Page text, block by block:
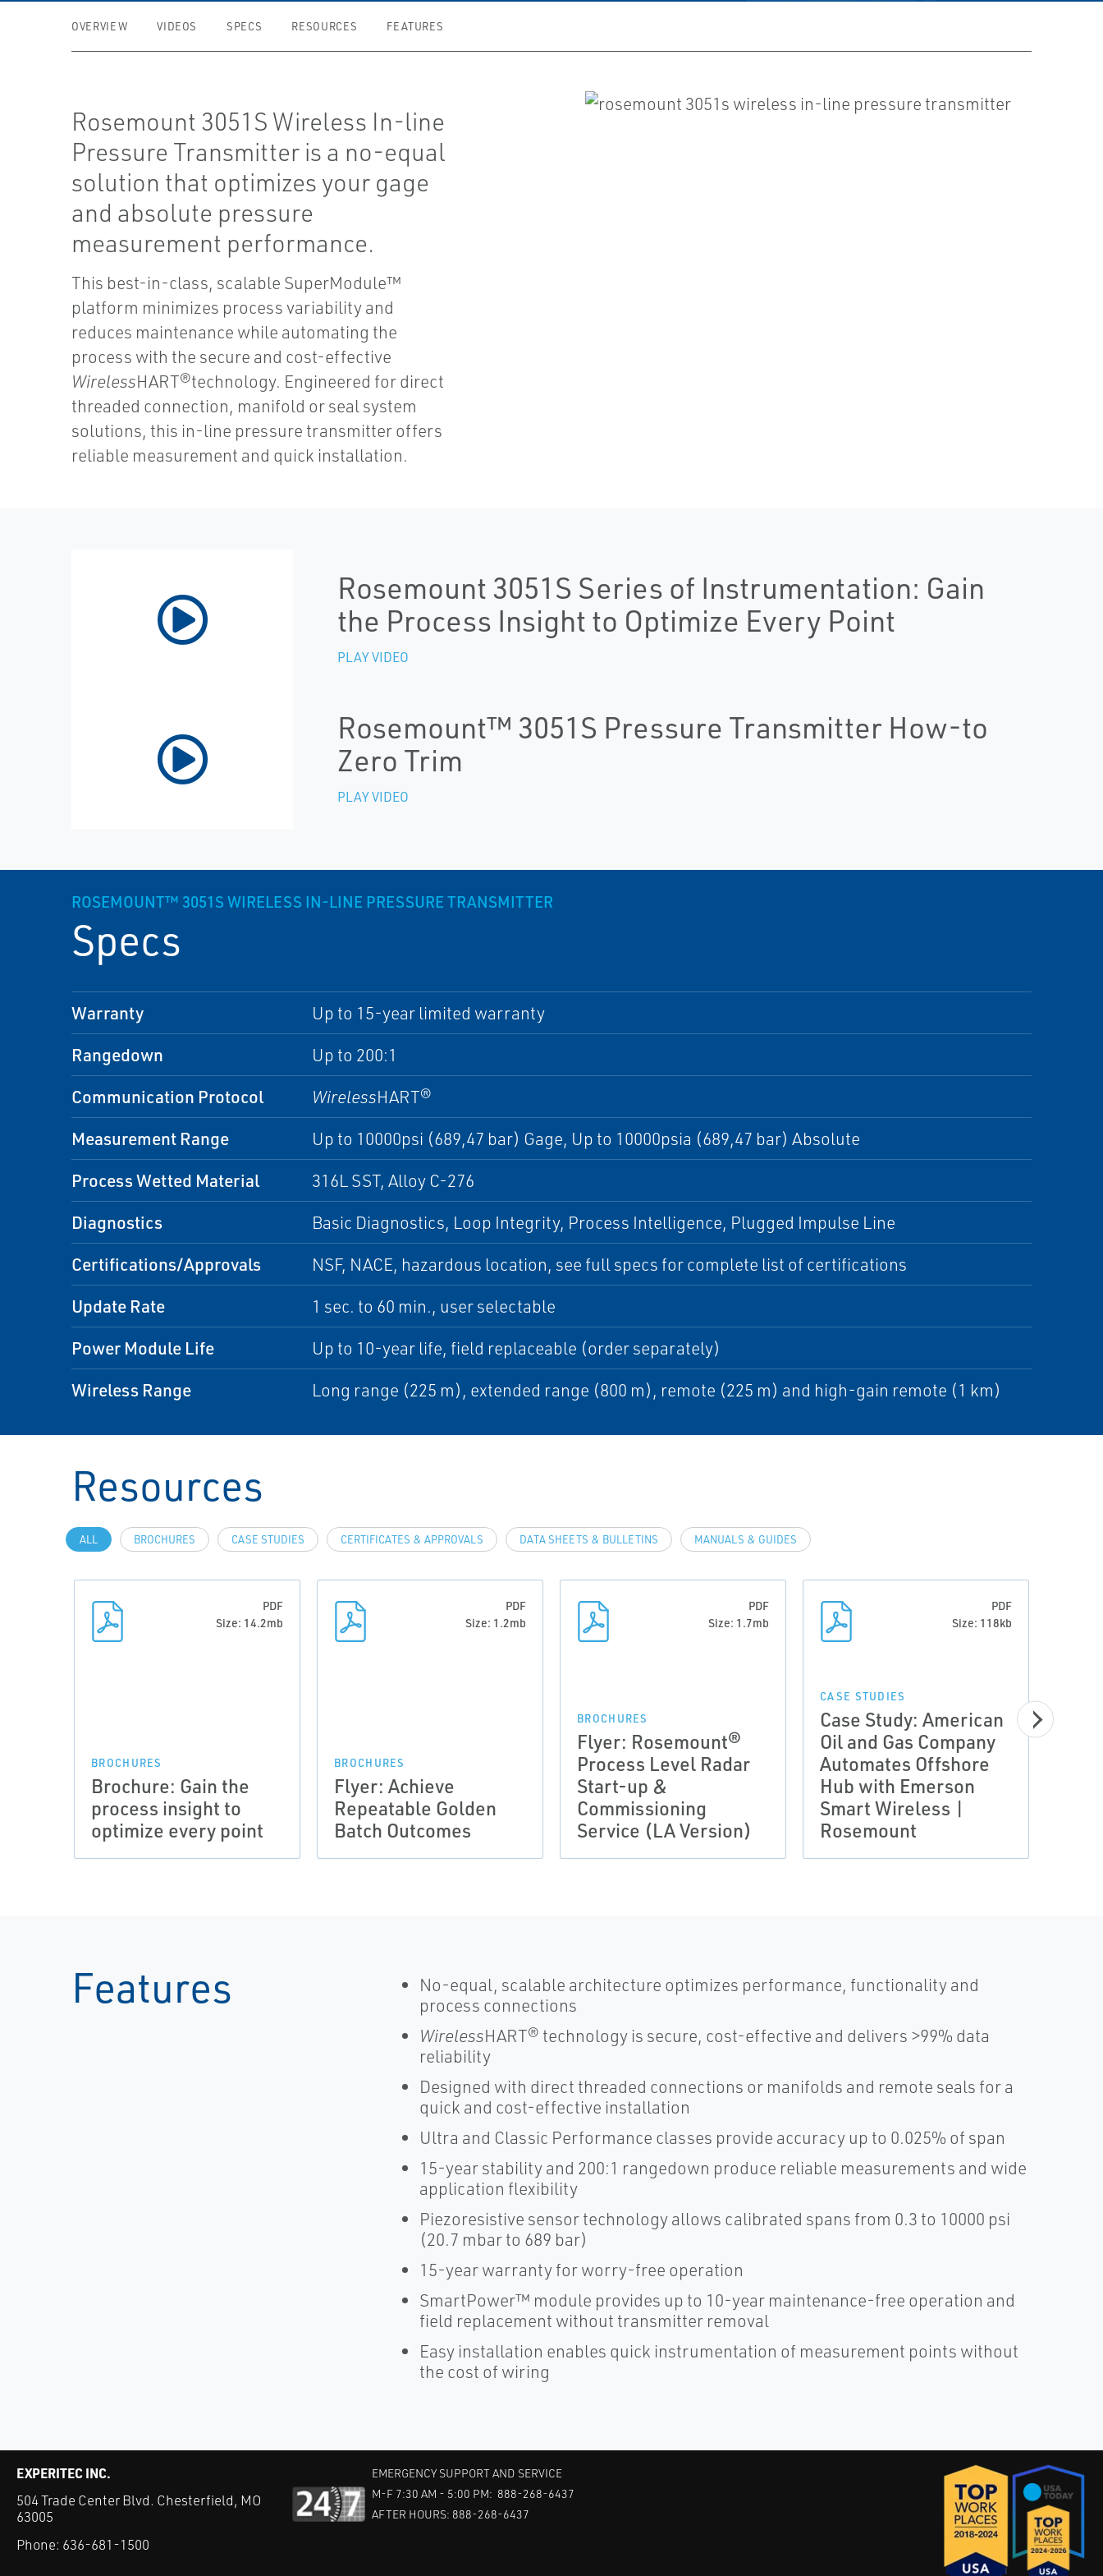
OVERVIEW VIDEOS SPECS RESOURCES FEATURES
Rosemount 3051S Wireless In-line
Pressure Transmitter is a no-equal
solution that optimizes your gage
and absolute pressure
measurement performance.
This best-in-class, scalable SuperModule™
platform minimizes process variability and
reduces maintenance while automating the
process with the secure and cost-effective
WirelessHART®technology. Engineered for direct
threaded connection, manifold or seal system
solutions, this in-line pressure transmitter offers
reliable measurement and quick installation.
Rosemount 3051S Series of Instrumentation: Gain
the Process Insight to Optimize Every Point
PLAY VIDEO
Rosemount™ 3051S Pressure Transmitter How-to
Zero Trim
PLAY VIDEO
ROSEMOUNT™ 3051S WIRELESS IN-LINE PRESSURE TRANSMITTER
Specs
Warranty Up to 15-year limited warranty
Rangedown Up to 200:1
Communication Protocol WirelessHART®
Measurement Range Up to 10000psi (689,47 bar) Gage, Up to 10000psia (689,47 bar) Absolute
Process Wetted Material 316L SST, Alloy C-276
Diagnostics Basic Diagnostics, Loop Integrity, Process Intelligence, Plugged Impulse Line
Certifications/Approvals NSF, NACE, hazardous location, see full specs for complete list of certifications
Update Rate 1 sec. to 60 min., user selectable
Power Module Life Up to 10-year life, field replaceable (order separately)
Wireless Range Long range (225 m), extended range (800 m), remote (225 m) and high-gain remote (1 km)
Resources
ALL BROCHURES CASE STUDIES CERTIFICATES & APPROVALS DATA SHEETS & BULLETINS MANUALS & GUIDES
PDF
Size: 14.2mb
BROCHURES
Brochure: Gain the
process insight to
optimize every point
PDF
Size: 1.2mb
BROCHURES
Flyer: Achieve
Repeatable Golden
Batch Outcomes
PDF
Size: 1.7mb
BROCHURES
Flyer: Rosemount®
Process Level Radar
Start-up &
Commissioning
Service (LA Version)
PDF
Size: 118kb
CASE STUDIES
Case Study: American
Oil and Gas Company
Automates Offshore
Hub with Emerson
Smart Wireless |
Rosemount
Features
No-equal, scalable architecture optimizes performance, functionality and
process connections
WirelessHART® technology is secure, cost-effective and delivers >99% data
reliability
Designed with direct threaded connections or manifolds and remote seals for a
quick and cost-effective installation
Ultra and Classic Performance classes provide accuracy up to 0.025% of span
15-year stability and 200:1 rangedown produce reliable measurements and wide
application flexibility
Piezoresistive sensor technology allows calibrated spans from 0.3 to 10000 psi
(20.7 mbar to 689 bar)
15-year warranty for worry-free operation
SmartPower™ module provides up to 10-year maintenance-free operation and
field replacement without transmitter removal
Easy installation enables quick instrumentation of measurement points without
the cost of wiring
EXPERITEC INC.
504 Trade Center Blvd. Chesterfield, MO
63005
Phone: 636-681-1500
EMERGENCY SUPPORT AND SERVICE
M-F 7:30 AM - 5:00 PM: 888-268-6437
AFTER HOURS: 888-268-6437